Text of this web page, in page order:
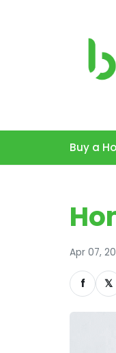
Buy a
Apr 07,
f 𝕏